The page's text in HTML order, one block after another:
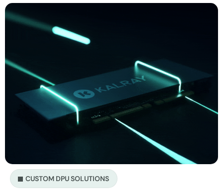
CUSTOM DPU SOLUTIONS